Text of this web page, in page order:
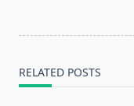
RELATED POSTS